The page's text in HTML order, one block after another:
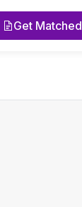
Get Matched